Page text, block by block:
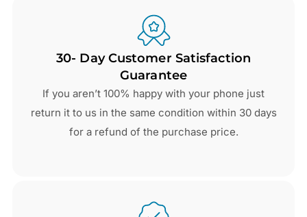
30- Day Customer Satisfaction
Guarantee
If you aren’t 100% happy with your phone just
return it to us in the same condition within 30 days
for a refund of the purchase price.